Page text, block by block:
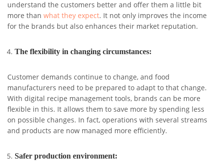
understand the customers better and offer them a little bit
more than what they expect. It not only improves the income
for the brands but also enhances their market reputation.
The flexibility in changing circumstances:
Customer demands continue to change, and food
manufacturers need to be prepared to adapt to that change.
With digital recipe management tools, brands can be more
flexible in this. It allows them to save more by spending less
on possible changes. In fact, operations with several streams
and products are now managed more efficiently.
Safer production environment: